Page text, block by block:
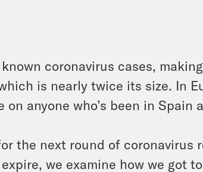
coronavirus cases,
is nearly twice its size. In
anyone who’s been in Spain
the next round of coronavirus
we examine how we got